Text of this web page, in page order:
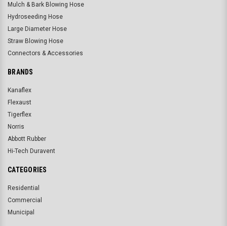
Mulch & Bark Blowing Hose
Hydroseeding Hose
Large Diameter Hose
Straw Blowing Hose
Connectors & Accessories
BRANDS
Kanaflex
Flexaust
Tigerflex
Norris
Abbott Rubber
Hi-Tech Duravent
CATEGORIES
Residential
Commercial
Municipal